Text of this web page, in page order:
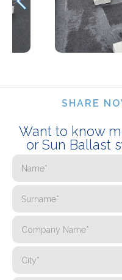
SHARE
Want to know
or Sun Ballast